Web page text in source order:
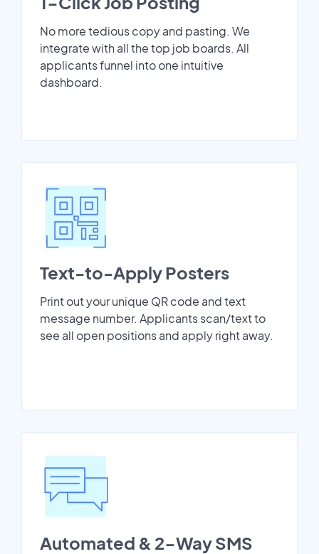
No more tedious copy and pasting. We
integrate with all the top job boards. All
applicants funnel into one intuitive
dashboard.
Text-to-Apply Posters
Print out your unique QR code and text
message number. Applicants scan/text to
see all open positions and apply right away.
Automated & 2-Way SMS